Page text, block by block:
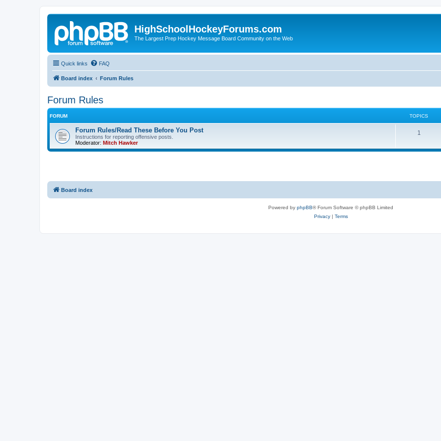
HighSchoolHockeyForums.com
The Largest Prep Hockey Message Board Community on the Web
Quick links FAQ
Board index Forum Rules
Forum Rules
FORUM TOPICS
Forum Rules/Read These Before You Post
Instructions for reporting offensive posts.
Moderator: Mitch Hawker
1
Board index
Powered by phpBB® Forum Software © phpBB Limited
Privacy| Terms